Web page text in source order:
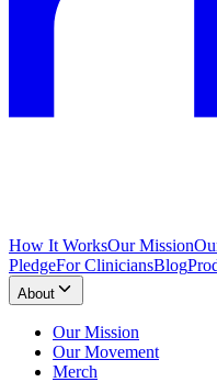
How It WorksOur Mission
PledgeFor CliniciansBlog
About
Our Mission
Our Movement
Merch